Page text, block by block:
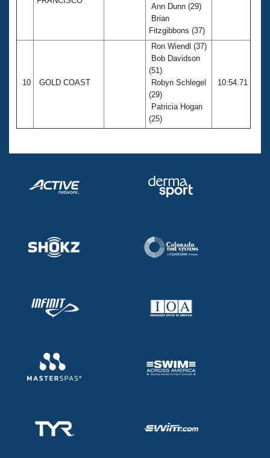
Ann Dunn (29)
Brian
Fitzgibbons (37)
10 GOLD COAST
Ron Wiendl (37)
Bob Davidson
(51)
Robyn Schlegel
(29)
Patricia Hogan
(25)
10:54.71